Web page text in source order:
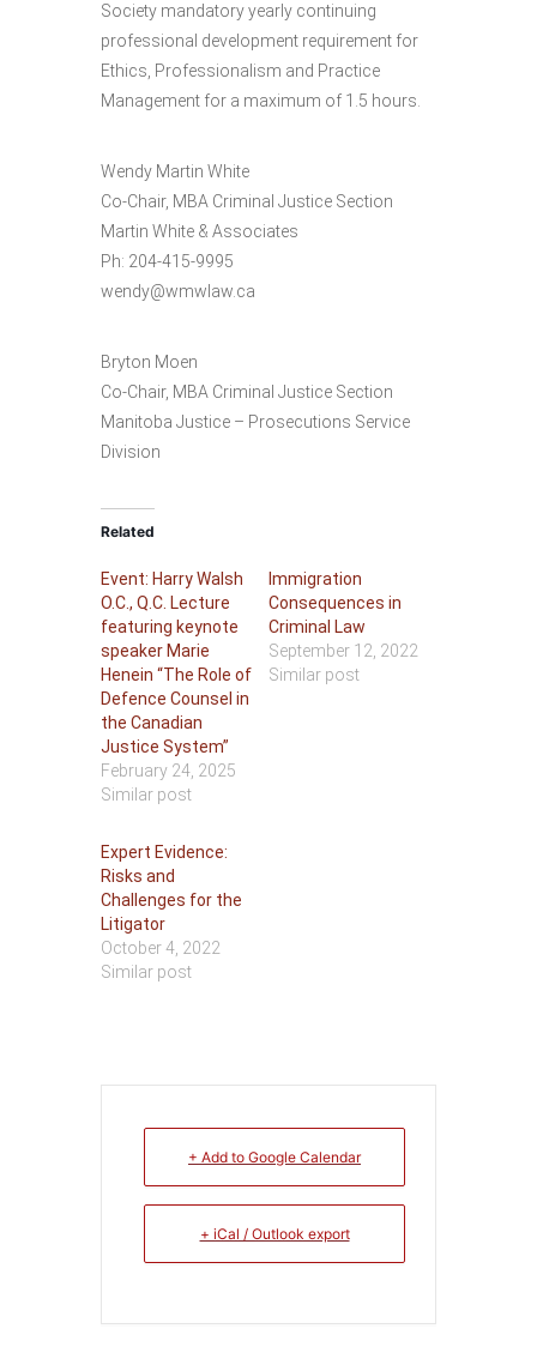
Society mandatory yearly continuing
professional development requirement for
Ethics, Professionalism and Practice
Management for a maximum of 1.5 hours.
Wendy Martin White
Co-Chair, MBA Criminal Justice Section
Martin White & Associates
Ph: 204-415-9995
wendy@wmwlaw.ca
Bryton Moen
Co-Chair, MBA Criminal Justice Section
Manitoba Justice – Prosecutions Service
Division
Related
Event: Harry Walsh
O.C., Q.C. Lecture
featuring keynote
speaker Marie
Henein “The Role of
Defence Counsel in
the Canadian
Justice System”
February 24, 2025
Similar post
Immigration
Consequences in
Criminal Law
September 12, 2022
Similar post
Expert Evidence:
Risks and
Challenges for the
Litigator
October 4, 2022
Similar post
+ Add to Google Calendar
+ iCal / Outlook export